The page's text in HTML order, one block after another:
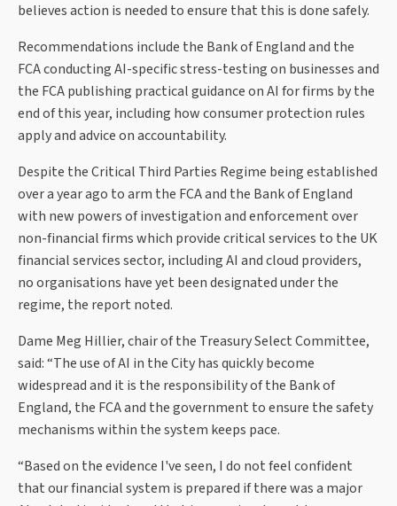
believes action is needed to ensure that this is done safely.
Recommendations include the Bank of England and the
FCA conducting AI-specific stress-testing on businesses and
the FCA publishing practical guidance on AI for firms by the
end of this year, including how consumer protection rules
apply and advice on accountability.
Despite the Critical Third Parties Regime being established
over a year ago to arm the FCA and the Bank of England
with new powers of investigation and enforcement over
non-financial firms which provide critical services to the UK
financial services sector, including AI and cloud providers,
no organisations have yet been designated under the
regime, the report noted.
Dame Meg Hillier, chair of the Treasury Select Committee,
said: “The use of AI in the City has quickly become
widespread and it is the responsibility of the Bank of
England, the FCA and the government to ensure the safety
mechanisms within the system keeps pace.
“Based on the evidence I've seen, I do not feel confident
that our financial system is prepared if there was a major